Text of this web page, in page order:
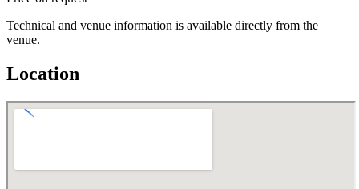
Technical and venue information is available directly from the
venue.
Location